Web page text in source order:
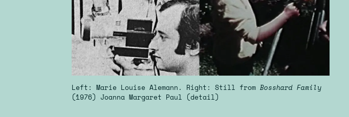
Left: Marie Louise Alemann. Right: Still from Bosshard Family
(1976) Joanna Margaret Paul (detail)